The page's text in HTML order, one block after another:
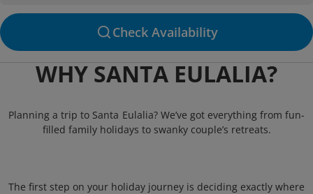
Check Availability
WHY SANTA EULALIA?
Planning a trip to Santa Eulalia? We’ve got everything from fun-
filled family holidays to swanky couple’s retreats.
The first step on your holiday journey is deciding exactly where